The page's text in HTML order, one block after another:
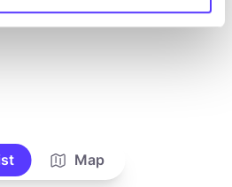
Map